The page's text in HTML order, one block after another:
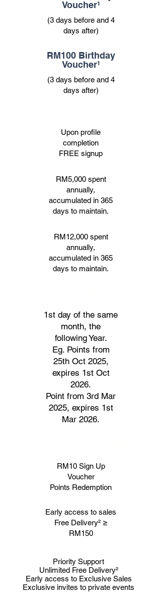
Voucher¹
(3 days before and 4
days after)
RM100 Birthday
Voucher¹
(3 days before and 4
days after)
Upon profile
completion
FREE signup
RM5,000 spent
annually,
accumulated in 365
days to maintain.
RM12,000 spent
annually,
accumulated in 365
days to maintain.
1st day of the same
month, the
following Year.
Eg. Points from
25th Oct 2025,
expires 1st Oct
2026.
Point from 3rd Mar
2025, expires 1st
Mar 2026.
RM10 Sign Up
Voucher
Points Redemption
Early access to sales
Free Delivery² ≥
RM150
Priority Support
Unlimited Free Delivery²
Early access to Exclusive Sales
Exclusive invites to private events